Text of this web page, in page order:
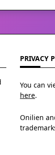
PRIVACY
You can
here.
Onilien